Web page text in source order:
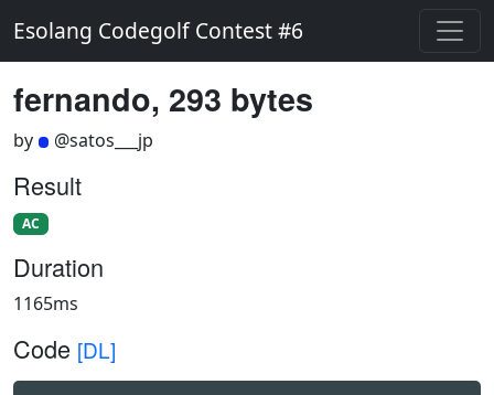
Esolang Codegolf Contest #6
fernando, 293 bytes
by @satos___jp
Result
AC
Duration
1165ms
Code [DL]